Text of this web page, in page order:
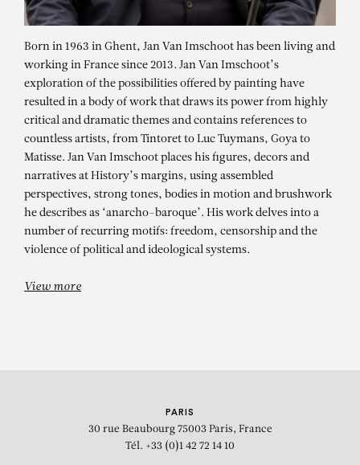
JAN VAN IMSCHOOT
After the chicken, we fuck the
turkeys, C’est beau, c’est belge I
Born in 1963 in Ghent, Jan Van Imschoot has been living and
working in France since 2013. Jan Van Imschoot’s
exploration of the possibilities offered by painting have
resulted in a body of work that draws its power from highly
critical and dramatic themes and contains references to
countless artists, from Tintoret to Luc Tuymans, Goya to
Matisse. Jan Van Imschoot places his figures, decors and
narratives at History’s margins, using assembled
perspectives, strong tones, bodies in motion and brushwork
he describes as ‘anarcho-baroque’. His work delves into a
number of recurring motifs: freedom, censorship and the
violence of political and ideological systems.
View more
PARIS
30 rue Beaubourg 75003 Paris, France
Tél. +33 (0)1 42 72 14 10